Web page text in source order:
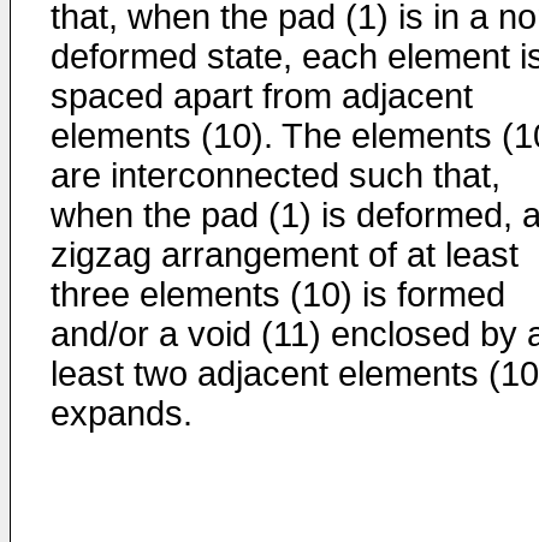
that, when the pad (1) is in a
deformed state, each element
spaced apart from adjacent
elements (10). The elements
are interconnected such that,
when the pad (1) is deformed,
zigzag arrangement of at least
three elements (10) is formed
and/or a void (11) enclosed by
least two adjacent elements
expands.